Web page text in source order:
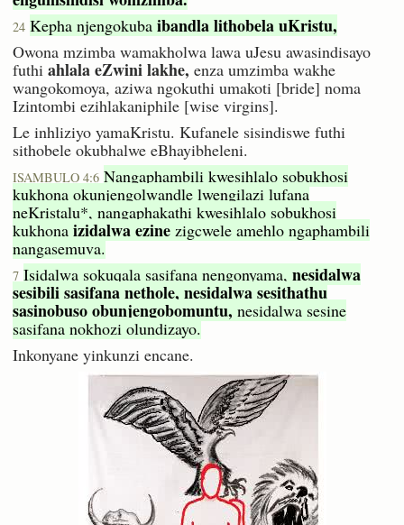
24 Kepha njengokuba ibandla lithobela uKristu,
Owona mzimba wamakholwa lawa uJesu awasindisayo
futhi ahlala eZwini lakhe, enza umzimba wakhe
wangokomoya, aziwa ngokuthi umakoti [bride] noma
Izintombi ezihlakaniphile [wise virgins].
Le inhliziyo yamaKristu. Kufanele sisindiswe futhi
sithobele okubhalwe eBhayibheleni.
ISAMBULO 4:6 Nangaphambili kwesihlalo sobukhosi
kukhona okunjengolwandle lwengilazi lufana
neKristalu*, nangaphakathi kwesihlalo sobukhosi
kukhona izidalwa ezine zigcwele amehlo ngaphambili
nangasemuva.
7 Isidalwa sokuqala sasifana nengonyama, nesidalwa
sesibili sasifana nethole, nesidalwa sesithathu
sasinobuso obunjengobomuntu, nesidalwa sesine
sasifana nokhozi olundizayo.
Inkonyane yinkunzi encane.